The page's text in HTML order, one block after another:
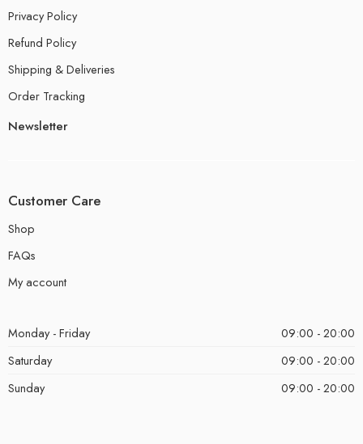
Privacy Policy
Refund Policy
Shipping & Deliveries
Order Tracking
Newsletter
Customer Care
Shop
FAQs
My account
Monday - Friday
09:00 - 20:00
Saturday
09:00 - 20:00
Sunday
09:00 - 20:00